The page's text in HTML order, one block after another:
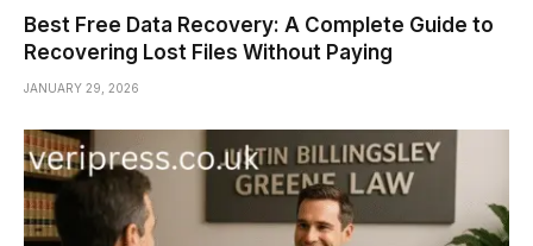
Best Free Data Recovery: A Complete Guide to
Recovering Lost Files Without Paying
JANUARY 29, 2026